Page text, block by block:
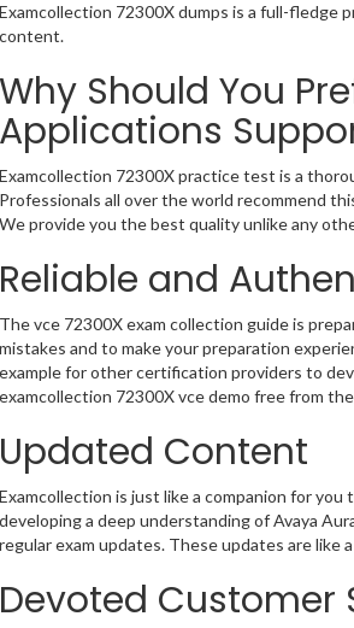
Examcollection 72300X dumps is a full-fledge
content.
Why Should You
Applications
Examcollection 72300X practice test is a
Professionals all over the world recommend
We provide you the best quality unlike any
Reliable and
The vce 72300X exam collection guide is
mistakes and to make your preparation
example for other certification providers to
examcollection 72300X vce demo free from
Updated Content
Examcollection is just like a companion for
developing a deep understanding of Avaya
regular exam updates. These updates are like
Devoted Customer